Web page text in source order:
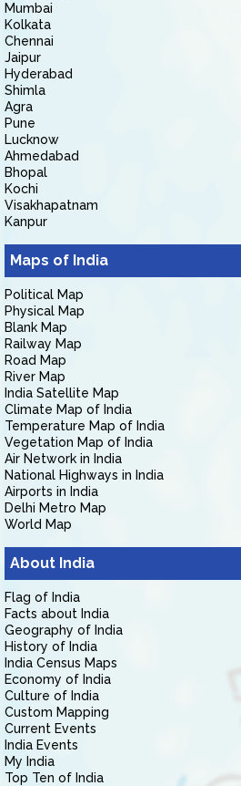
Mumbai
Kolkata
Chennai
Jaipur
Hyderabad
Shimla
Agra
Pune
Lucknow
Ahmedabad
Bhopal
Kochi
Visakhapatnam
Kanpur
Maps of India
Political Map
Physical Map
Blank Map
Railway Map
Road Map
River Map
India Satellite Map
Climate Map of India
Temperature Map of India
Vegetation Map of India
Air Network in India
National Highways in India
Airports in India
Delhi Metro Map
World Map
About India
Flag of India
Facts about India
Geography of India
History of India
India Census Maps
Economy of India
Culture of India
Custom Mapping
Current Events
India Events
My India
Top Ten of India